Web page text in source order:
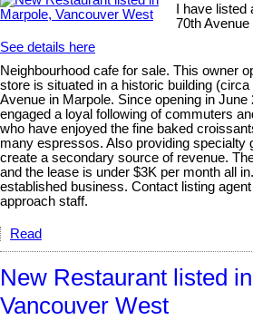
I have
70th Avenue
See details here
Neighbourhood cafe for sale. This owner
store is situated in a historic building
Avenue in Marpole. Since opening in June
engaged a loyal following of commuters
who have enjoyed the fine baked
many espressos. Also providing specialty
create a secondary source of revenue.
and the lease is under $3K per month all
established business. Contact listing
approach staff.
Read
New Restaurant listed
Vancouver West